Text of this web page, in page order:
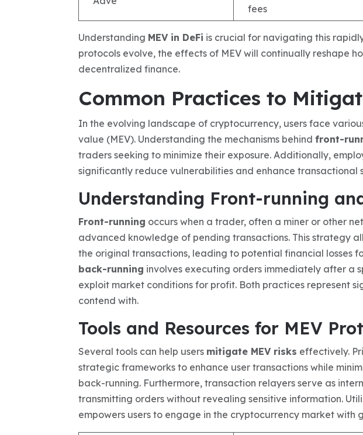
fees
Understanding MEV in DeFi is crucial for navigating this
protocols evolve, the effects of MEV will continually reshape
decentralized finance.
Common Practices to
In the evolving landscape of cryptocurrency, users face
value (MEV). Understanding the mechanisms behindfront-
traders seeking to minimize their exposure. Additionally,
significantly reduce vulnerabilities and enhance transactional
Understanding Front-running
Front-running occurs when a trader, often a miner or other
advanced knowledge of pending transactions. This strategy
the original transactions, leading to potential financial losses
back-running involves executing orders immediately after a
exploit market conditions for profit. Both practices represent
contend with.
Tools and Resources for MEV
Several tools can help users mitigate MEV risks effectively.
strategic frameworks to enhance user transactions while
back-running. Furthermore, transaction relayers serve as
transmitting orders without revealing sensitive information.
empowers users to engage in the cryptocurrency market with